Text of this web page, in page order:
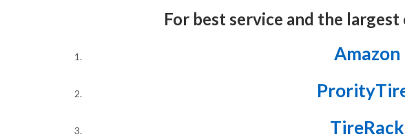
For best service and the
Amazon
TireRack